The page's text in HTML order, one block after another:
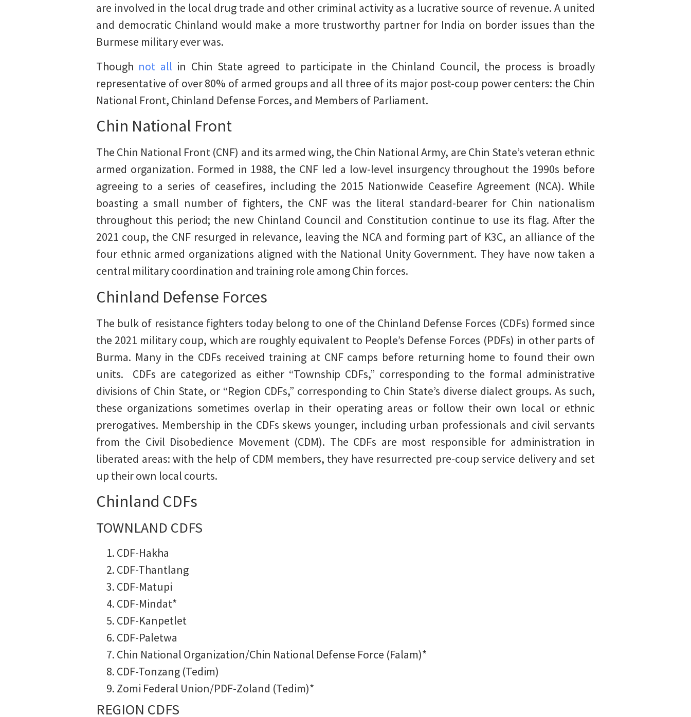
are involved in the local drug trade and other criminal activity as a lucrative source of revenue. A united
and democratic Chinland would make a more trustworthy partner for India on border issues than the
Burmese military ever was.
Though not all in Chin State agreed to participate in the Chinland Council, the process is broadly
representative of over 80% of armed groups and all three of its major post-coup power centers: the Chin
National Front, Chinland Defense Forces, and Members of Parliament.
Chin National Front
The Chin National Front (CNF) and its armed wing, the Chin National Army, are Chin State’s veteran ethnic
armed organization. Formed in 1988, the CNF led a low-level insurgency throughout the 1990s before
agreeing to a series of ceasefires, including the 2015 Nationwide Ceasefire Agreement (NCA). While
boasting a small number of fighters, the CNF was the literal standard-bearer for Chin nationalism
throughout this period; the new Chinland Council and Constitution continue to use its flag. After the
2021 coup, the CNF resurged in relevance, leaving the NCA and forming part of K3C, an alliance of the
four ethnic armed organizations aligned with the National Unity Government. They have now taken a
central military coordination and training role among Chin forces.
Chinland Defense Forces
The bulk of resistance fighters today belong to one of the Chinland Defense Forces (CDFs) formed since
the 2021 military coup, which are roughly equivalent to People’s Defense Forces (PDFs) in other parts of
Burma. Many in the CDFs received training at CNF camps before returning home to found their own
units. CDFs are categorized as either “Township CDFs,” corresponding to the formal administrative
divisions of Chin State, or “Region CDFs,” corresponding to Chin State’s diverse dialect groups. As such,
these organizations sometimes overlap in their operating areas or follow their own local or ethnic
prerogatives. Membership in the CDFs skews younger, including urban professionals and civil servants
from the Civil Disobedience Movement (CDM). The CDFs are most responsible for administration in
liberated areas: with the help of CDM members, they have resurrected pre-coup service delivery and set
up their own local courts.
Chinland CDFs
TOWNLAND CDFS
CDF-Hakha
CDF-Thantlang
CDF-Matupi
CDF-Mindat*
CDF-Kanpetlet
CDF-Paletwa
Chin National Organization/Chin National Defense Force (Falam)*
CDF-Tonzang (Tedim)
Zomi Federal Union/PDF-Zoland (Tedim)*
REGION CDFS